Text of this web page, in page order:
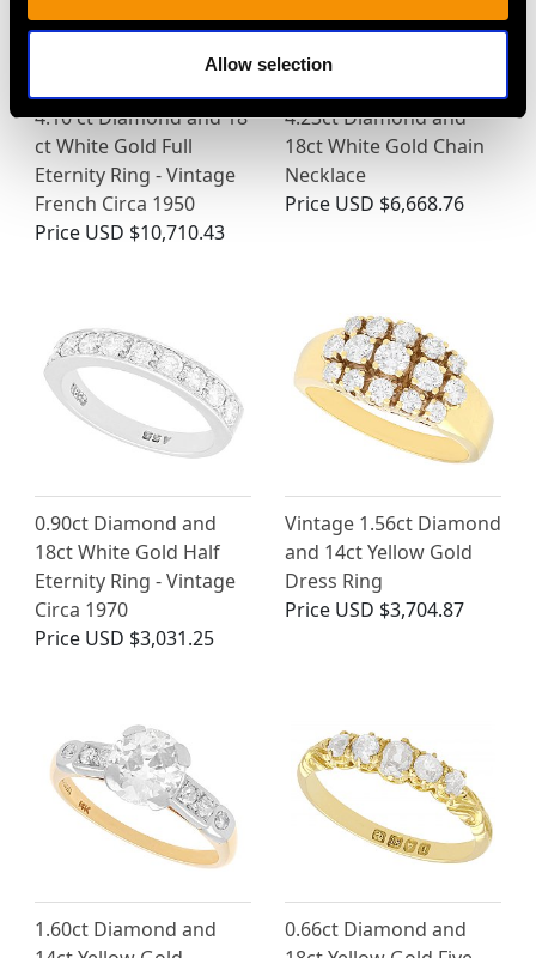
Allow selection
4.10 ct Diamond and 18
ct White Gold Full
Eternity Ring - Vintage
French Circa 1950
Price USD $10,710.43
4.23ct Diamond and
18ct White Gold Chain
Necklace
Price USD $6,668.76
0.90ct Diamond and
18ct White Gold Half
Eternity Ring - Vintage
Circa 1970
Price USD $3,031.25
Vintage 1.56ct Diamond
and 14ct Yellow Gold
Dress Ring
Price USD $3,704.87
1.60ct Diamond and
0.66ct Diamond and